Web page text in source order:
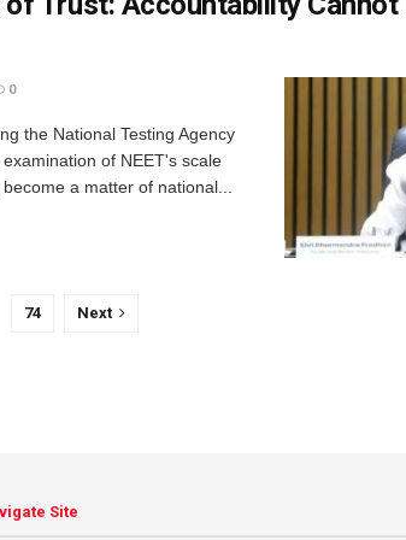
0
the National Testing Agency
of NEET's scale
a matter of national...
74 Next
Site